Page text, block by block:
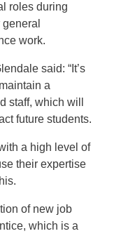
roles during
work.
said: “It’s
a
staff, which will
future students.
a high level of
their expertise
of new job
which is a